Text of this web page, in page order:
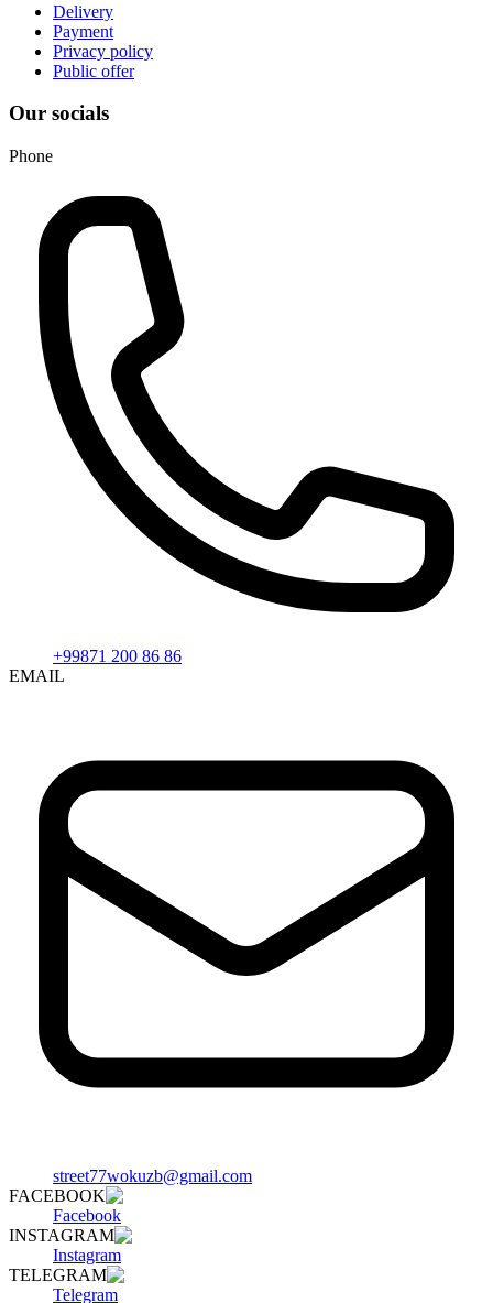
Delivery
Payment
Privacy policy
Public offer
Our socials
Phone
+99871 200 86 86
EMAIL
street77wokuzb@gmail.com
FACEBOOK
Facebook
INSTAGRAM
Instagram
TELEGRAM
Telegram